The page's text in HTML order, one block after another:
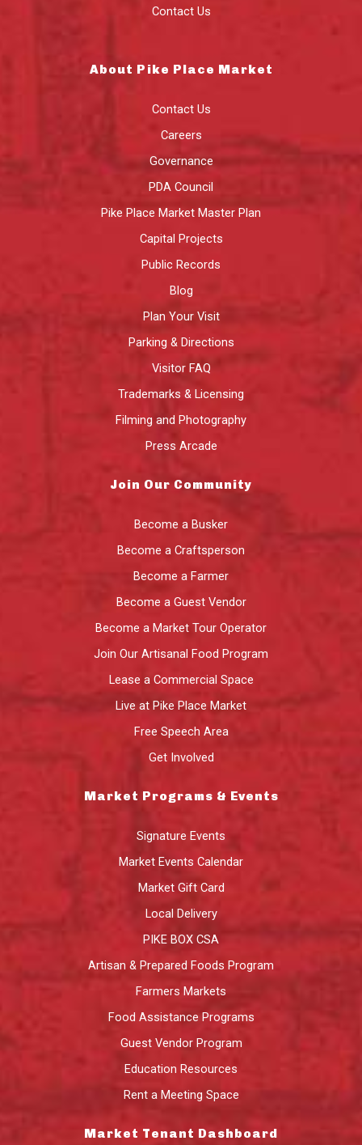
Contact Us
About Pike Place Market
Contact Us
Careers
Governance
PDA Council
Pike Place Market Master Plan
Capital Projects
Public Records
Blog
Plan Your Visit
Parking & Directions
Visitor FAQ
Trademarks & Licensing
Filming and Photography
Press Arcade
Join Our Community
Become a Busker
Become a Craftsperson
Become a Farmer
Become a Guest Vendor
Become a Market Tour Operator
Join Our Artisanal Food Program
Lease a Commercial Space
Live at Pike Place Market
Free Speech Area
Get Involved
Market Programs & Events
Signature Events
Market Events Calendar
Market Gift Card
Local Delivery
PIKE BOX CSA
Artisan & Prepared Foods Program
Farmers Markets
Food Assistance Programs
Guest Vendor Program
Education Resources
Rent a Meeting Space
Market Tenant Dashboard